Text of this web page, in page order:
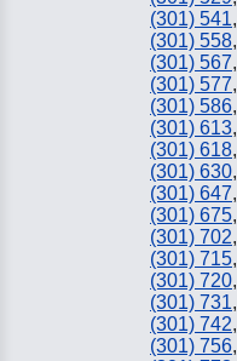
(301) 541,
(301) 558,
(301) 567,
(301) 577,
(301) 586,
(301) 613,
(301) 618,
(301) 630,
(301) 647,
(301) 675,
(301) 702,
(301) 715,
(301) 720,
(301) 731,
(301) 742,
(301) 756,